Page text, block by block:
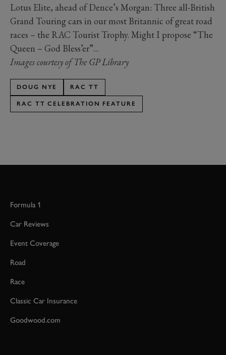
Lotus Elite, ahead of Dence’s Morgan: Three all-British
Grand Touring cars in our most Britannic of great road
races – the RAC Tourist Trophy. Might I propose “The
Queen – God Bless’er”…
Images courtesy of The GP Library
DOUG NYE RAC TT
RAC TT CELEBRATION FEATURE
Formula 1
Car Reviews
Event Coverage
Road
Race
Classic Car Insurance
Goodwood.com